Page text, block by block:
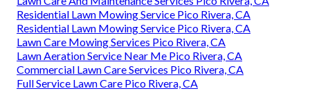
Residential Lawn Mowing Service Pico Rivera, CA
Residential Lawn Mowing Service Pico Rivera, CA
Lawn Care Mowing Services Pico Rivera, CA
Lawn Aeration Service Near Me Pico Rivera, CA
Commercial Lawn Care Services Pico Rivera, CA
Full Service Lawn Care Pico Rivera, CA